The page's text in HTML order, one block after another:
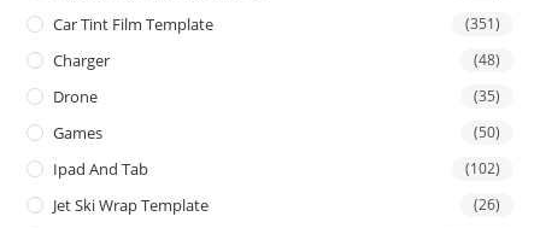
Car Tint Film Template (351)
Charger (48)
Drone (35)
Games (50)
Ipad And Tab (102)
Jet Ski Wrap Template (26)